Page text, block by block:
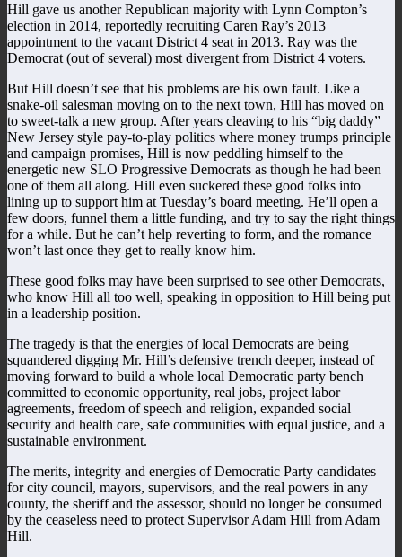
Hill gave us another Republican majority with Lynn Compton’s
election in 2014, reportedly recruiting Caren Ray’s 2013
appointment to the vacant District 4 seat in 2013. Ray was the
Democrat (out of several) most divergent from District 4 voters.
But Hill doesn’t see that his problems are his own fault. Like a
snake-oil salesman moving on to the next town, Hill has moved on
to sweet-talk a new group. After years cleaving to his “big daddy”
New Jersey style pay-to-play politics where money trumps principle
and campaign promises, Hill is now peddling himself to the
energetic new SLO Progressive Democrats as though he had been
one of them all along. Hill even suckered these good folks into
lining up to support him at Tuesday’s board meeting. He’ll open a
few doors, funnel them a little funding, and try to say the right things
for a while. But he can’t help reverting to form, and the romance
won’t last once they get to really know him.
These good folks may have been surprised to see other Democrats,
who know Hill all too well, speaking in opposition to Hill being put
in a leadership position.
The tragedy is that the energies of local Democrats are being
squandered digging Mr. Hill’s defensive trench deeper, instead of
moving forward to build a whole local Democratic party bench
committed to economic opportunity, real jobs, project labor
agreements, freedom of speech and religion, expanded social
security and health care, safe communities with equal justice, and a
sustainable environment.
The merits, integrity and energies of Democratic Party candidates
for city council, mayors, supervisors, and the real powers in any
county, the sheriff and the assessor, should no longer be consumed
by the ceaseless need to protect Supervisor Adam Hill from Adam
Hill.